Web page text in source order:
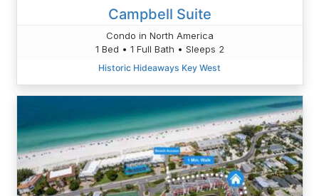
Campbell Suite
Condo in North America
1 Bed • 1 Full Bath • Sleeps 2
Historic Hideaways Key West